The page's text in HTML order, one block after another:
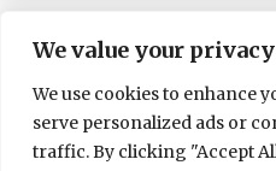
We value your privacy
We use cookies to enhance
serve personalized ads or
traffic. By clicking "Accept